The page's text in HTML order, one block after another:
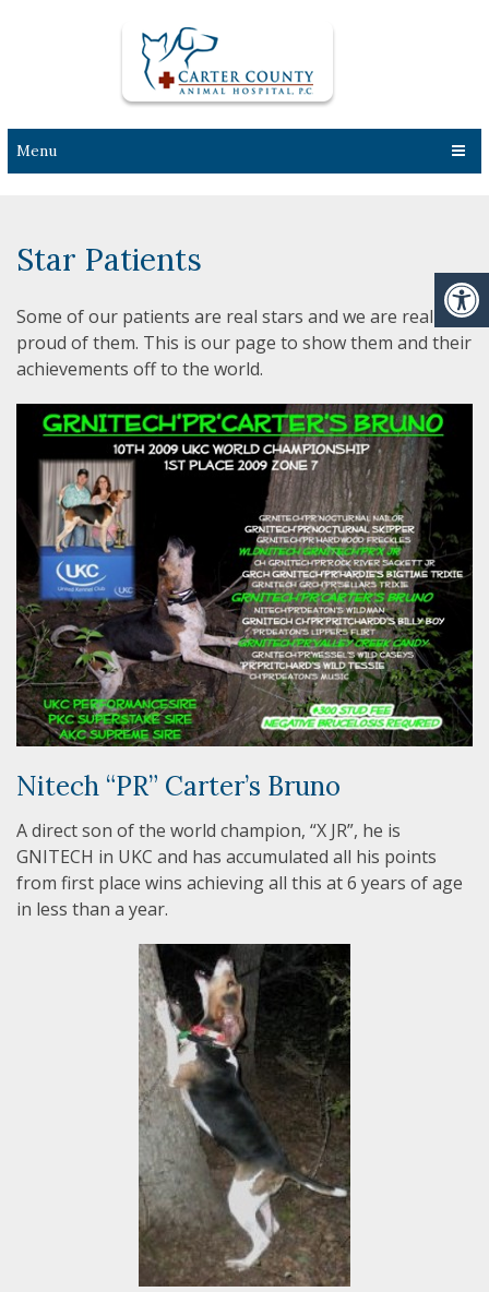
Menu
Star Patients
Some of our patients are real stars and we are really
proud of them. This is our page to show them and their
achievements off to the world.
Nitech “PR” Carter’s Bruno
A direct son of the world champion, “X JR”, he is
GNITECH in UKC and has accumulated all his points
from first place wins achieving all this at 6 years of age
in less than a year.